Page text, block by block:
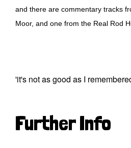
and there are commentary tracks
Moor, and one from the Real Rod
'it's not as good as I
Further Info